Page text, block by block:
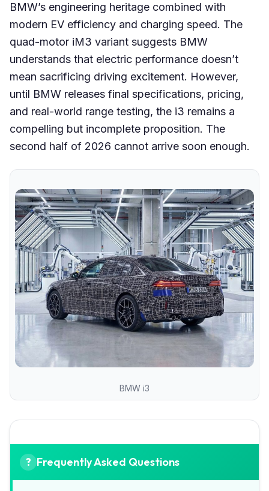
BMW’s engineering heritage combined with
modern EV efficiency and charging speed. The
quad-motor iM3 variant suggests BMW
understands that electric performance doesn’t
mean sacrificing driving excitement. However,
until BMW releases final specifications, pricing,
and real-world range testing, the i3 remains a
compelling but incomplete proposition. The
second half of 2026 cannot arrive soon enough.
BMW i3
Frequently Asked Questions